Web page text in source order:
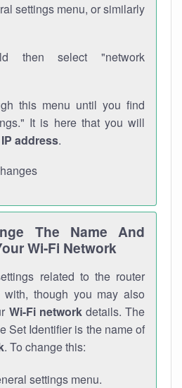
settings menu, or similarly
then select "network
this menu until you find
It is here that you will
IP address.
The Name And
Wi-Fi Network
related to the router
though you may also
Wi-Fi networkdetails. The
Set Identifier is the name of
. To change this:
settings menu.